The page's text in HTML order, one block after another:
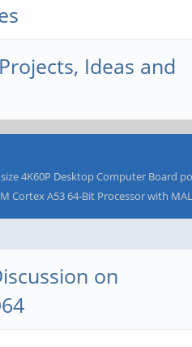
Ideas and
size 4K60P Desktop Computer Board
Cortex A53 64-Bit Processor with
on